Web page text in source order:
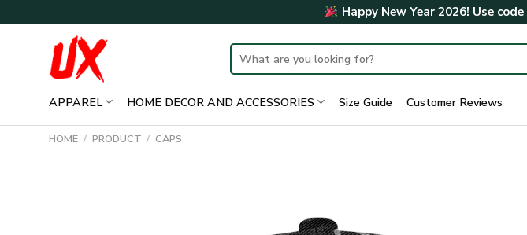
to
Happy New Year 2026! Use code
Search
for:
APPAREL HOME DECOR AND ACCESSORIES Size Guide Customer Reviews
HOME / PRODUCT / CAPS